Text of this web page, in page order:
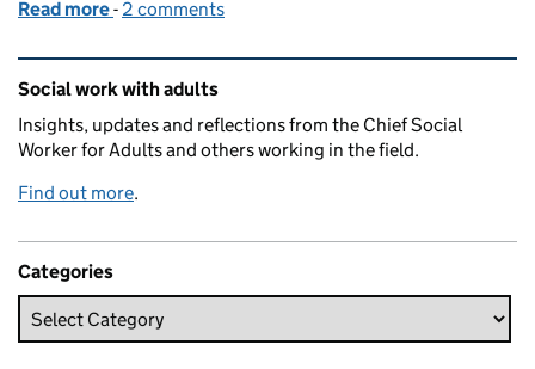
Read more of Striving for access, equality and respect in our
- 2 comments
Related content and links
Social work with adults
Insights, updates and reflections from the Chief Social
Worker for Adults and others working in the field.
Find out more.
Categories